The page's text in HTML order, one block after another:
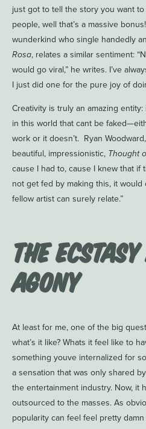
just got to tell the story you want
people, well that’s a massive
wunderkind who single handedly
Rosa, relates a similar sentiment:
would go viral,” he writes. I’ve
I just did one for the pure joy of
Creativity is truly an amazing entity:
in this world that cant be
work or it doesn’t. Ryan
beautiful, impressionistic, Thought
cause I had to, cause I knew that if
not get fed by making this, it would
fellow artist can surely relate.”
The
Agony
At least for me, one of the big
what’s it like? Whats it feel like
something youve internalized for
a sensation that was only shared
the entertainment industry. Now, it
outsourced to the masses. As
popularity can feel feel pretty